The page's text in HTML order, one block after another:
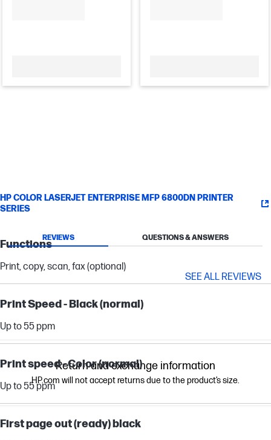
HP COLOR LASERJET ENTERPRISE MFP 6800DN PRINTER
SERIES
Functions
Print, copy, scan, fax (optional)
Print Speed - Black (normal)
Up to 55 ppm
Print speed - Color (normal)
Up to 55 ppm
First page out (ready) black
REVIEWS QUESTIONS & ANSWERS
SEE ALL REVIEWS
Return and exchange information
HP.com will not accept returns due to the product’s size.